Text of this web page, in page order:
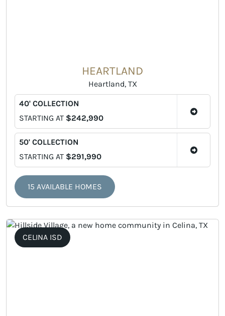
HEARTLAND
Heartland, TX
40' COLLECTION
STARTING AT $242,990
50' COLLECTION
STARTING AT $291,990
15 AVAILABLE HOMES
CELINA ISD